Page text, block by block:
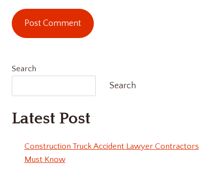
Search
Search
Latest Post
Construction Truck Accident Lawyer Contractors
Must Know